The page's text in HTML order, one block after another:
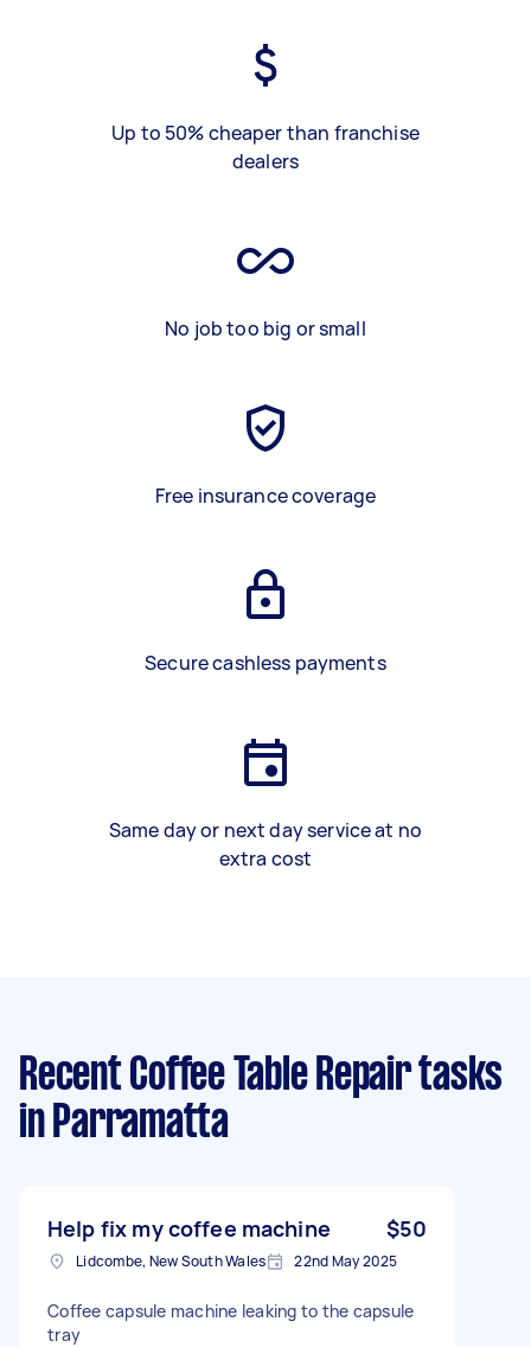
Up to 50% cheaper than franchise
dealers
No job too big or small
Free insurance coverage
Secure cashless payments
Same day or next day service at no
extra cost
Recent Coffee Table Repair tasks
in Parramatta
Help fix my coffee machine $50
Lidcombe, New South Wales 22nd May 2025
Coffee capsule machine leaking to the capsule
tray